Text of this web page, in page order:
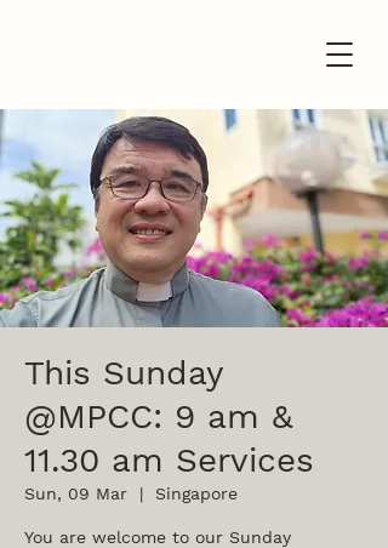
This Sunday
@MPCC: 9 am &
11.30 am Services
Sun, 09 Mar
  |
Singapore
You are welcome to our Sunday